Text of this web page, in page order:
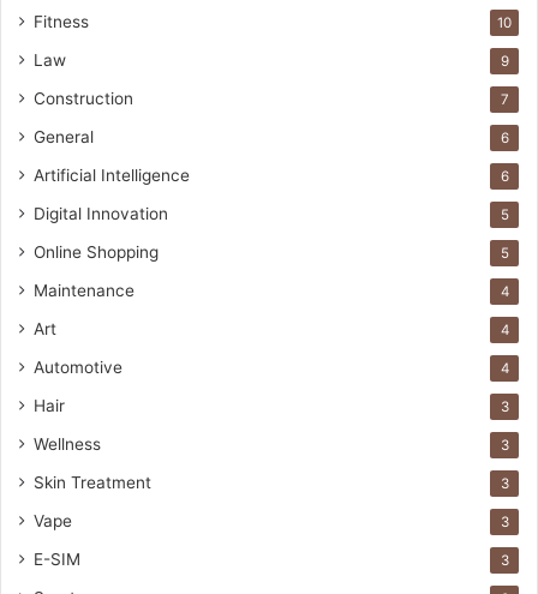
Fitness 10
Law 9
Construction 7
General 6
Artificial Intelligence 6
Digital Innovation 5
Online Shopping 5
Maintenance 4
Art 4
Automotive 4
Hair 3
Wellness 3
Skin Treatment 3
Vape 3
E-SIM 3